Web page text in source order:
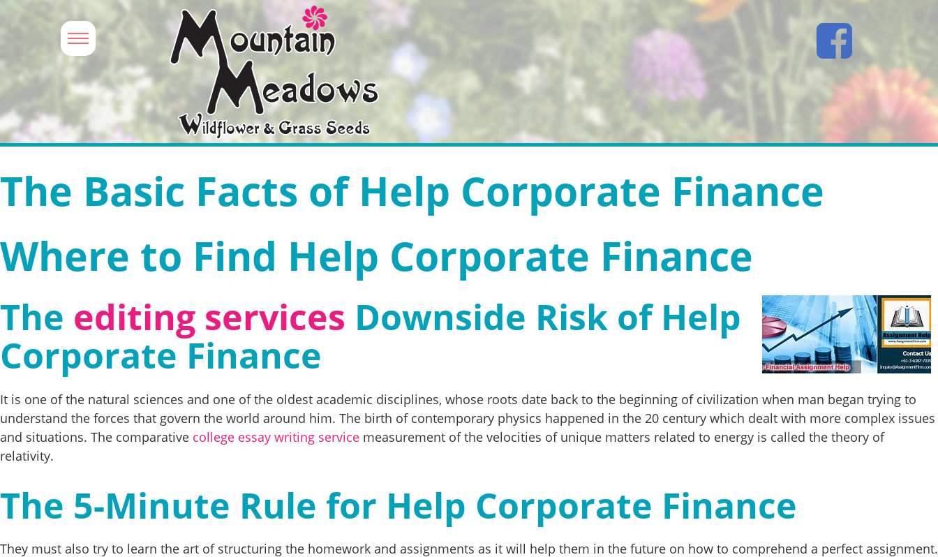
The Basic Facts of Help Corporate Finance
Where to Find Help Corporate Finance
The editing services Downside Risk of Help
Corporate Finance
It is one of the natural sciences and one of the oldest academic disciplines, whose roots date back to the beginning of civilization when man began trying to
understand the forces that govern the world around him. The birth of contemporary physics happened in the 20 century which dealt with more complex issues
and situations. The comparative college essay writing service measurement of the velocities of unique matters related to energy is called the theory of
relativity.
The 5-Minute Rule for Help Corporate Finance
They must also try to learn the art of structuring the homework and assignments as it will help them in the future on how to comprehend a perfect assignment.